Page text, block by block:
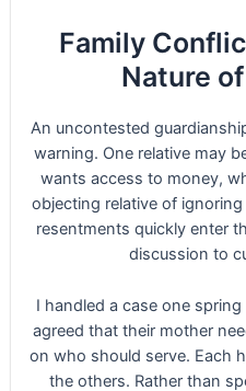
Family
Nature
An uncontested
warning. One relative may
wants access to money,
objecting relative of
resentments quickly enter
discussion to
I handled a case one
agreed that their mother
on who should serve. Each
the others. Rather than